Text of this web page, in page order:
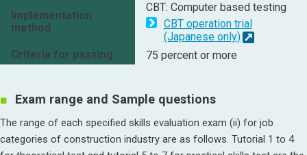
Implementation
method
CBT: Computer based testing
CBT operation trial
(Japanese only)
Criteria for passing
75 percent or more
Exam range and Sample questions
The range of each specified skills evaluation exam (ii) for job
categories of construction industry are as follows. Tutorial 1 to 4